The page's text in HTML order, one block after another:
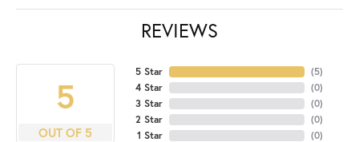
REVIEWS
5
OUT OF 5
5 Star
4 Star
3 Star
2 Star
1 Star
(5)
(0)
(0)
(0)
(0)